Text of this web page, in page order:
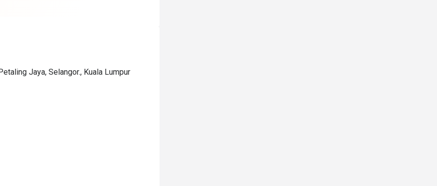
Jaya, Selangor., Kuala Lumpur